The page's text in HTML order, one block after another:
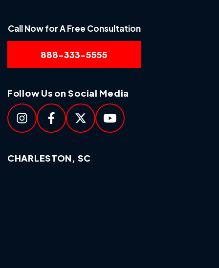
Call Now for A Free Consultation
888-333-5555
Follow Us on Social Media
CHARLESTON, SC